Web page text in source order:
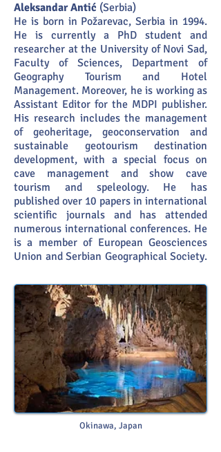
Aleksandar Antić (Serbia)
He is born in Požarevac, Serbia in 1994.
He is currently a PhD student and
researcher at the University of Novi Sad,
Faculty of Sciences, Department of
Geography Tourism and Hotel
Management. Moreover, he is working as
Assistant Editor for the MDPI publisher.
His research includes the management
of geoheritage, geoconservation and
sustainable geotourism destination
development, with a special focus on
cave management and show cave
tourism and speleology. He has
published over 10 papers in international
scientific journals and has attended
numerous international conferences. He
is a member of European Geosciences
Union and Serbian Geographical Society.
Okinawa, Japan